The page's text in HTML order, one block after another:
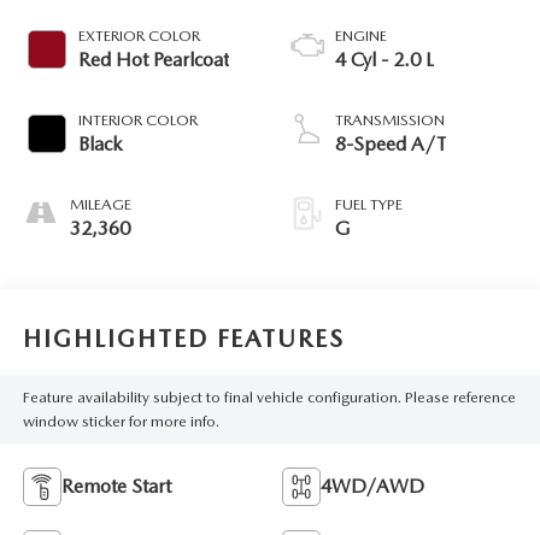
EXTERIOR COLOR
Red Hot Pearlcoat
INTERIOR COLOR
Black
MILEAGE
32,360
ENGINE
4 Cyl - 2.0 L
TRANSMISSION
8-Speed A/T
FUEL TYPE
G
HIGHLIGHTED FEATURES
Feature availability subject to final vehicle configuration. Please reference
window sticker for more info.
Remote Start 4WD/AWD